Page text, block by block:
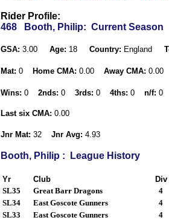
Rider Profile:
468
Booth, Philip: Current Season
GSA: 3.00 Age: 18 Country: England
Mat: 0 Home CMA: 0.00 Away CMA: 0.00
Wins: 0 2nds: 0 3rds: 0 4ths: 0 n/f: 0
Last six CMA: 0.00
Jnr Mat: 32 Jnr Avg: 4.93
Booth, Philip : League History
Yr Club
Div
SL35
Great Barr Dragons
4
SL34
East Goscote Gunners
4
SL33
East Goscote Gunners 4